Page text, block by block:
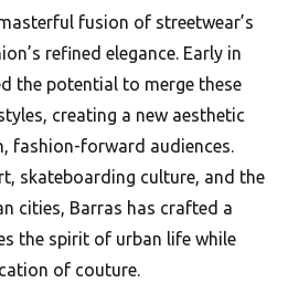
fusion of streetwear’s
refined elegance. Early in
the potential to merge these
creating a new aesthetic
fashion-forward audiences.
skateboarding culture, and the
cities, Barras has crafted a
the spirit of urban life while
of couture.